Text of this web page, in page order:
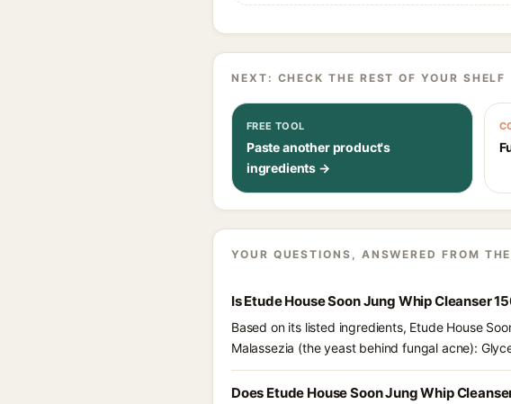
NEXT: CHECK THE REST OF YOUR SHELF
FREE TOOL
Paste another product's
ingredients →
YOUR QUESTIONS, ANSWERED FROM
Is Etude House Soon Jung Whip Cleanser
Based on its listed ingredients, Etude House
Malassezia (the yeast behind fungal acne):
Does Etude House Soon Jung Whip